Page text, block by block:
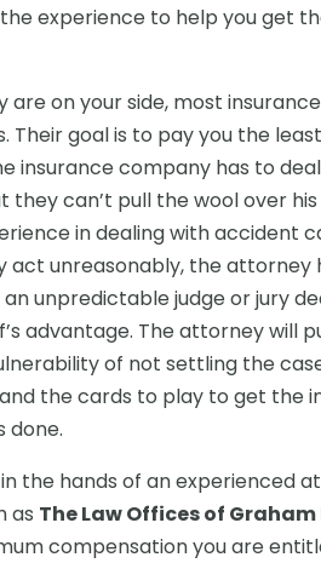
experience to help you get
are on your side, most
Their goal is to pay you the
insurance company has to
they can’t pull the wool over
in dealing with accident
act unreasonably, the attorney
unpredictable judge or jury
advantage. The attorney will
of not settling the
the cards to play to get the
done.
the hands of an experienced
as The Law Offices of
compensation you are